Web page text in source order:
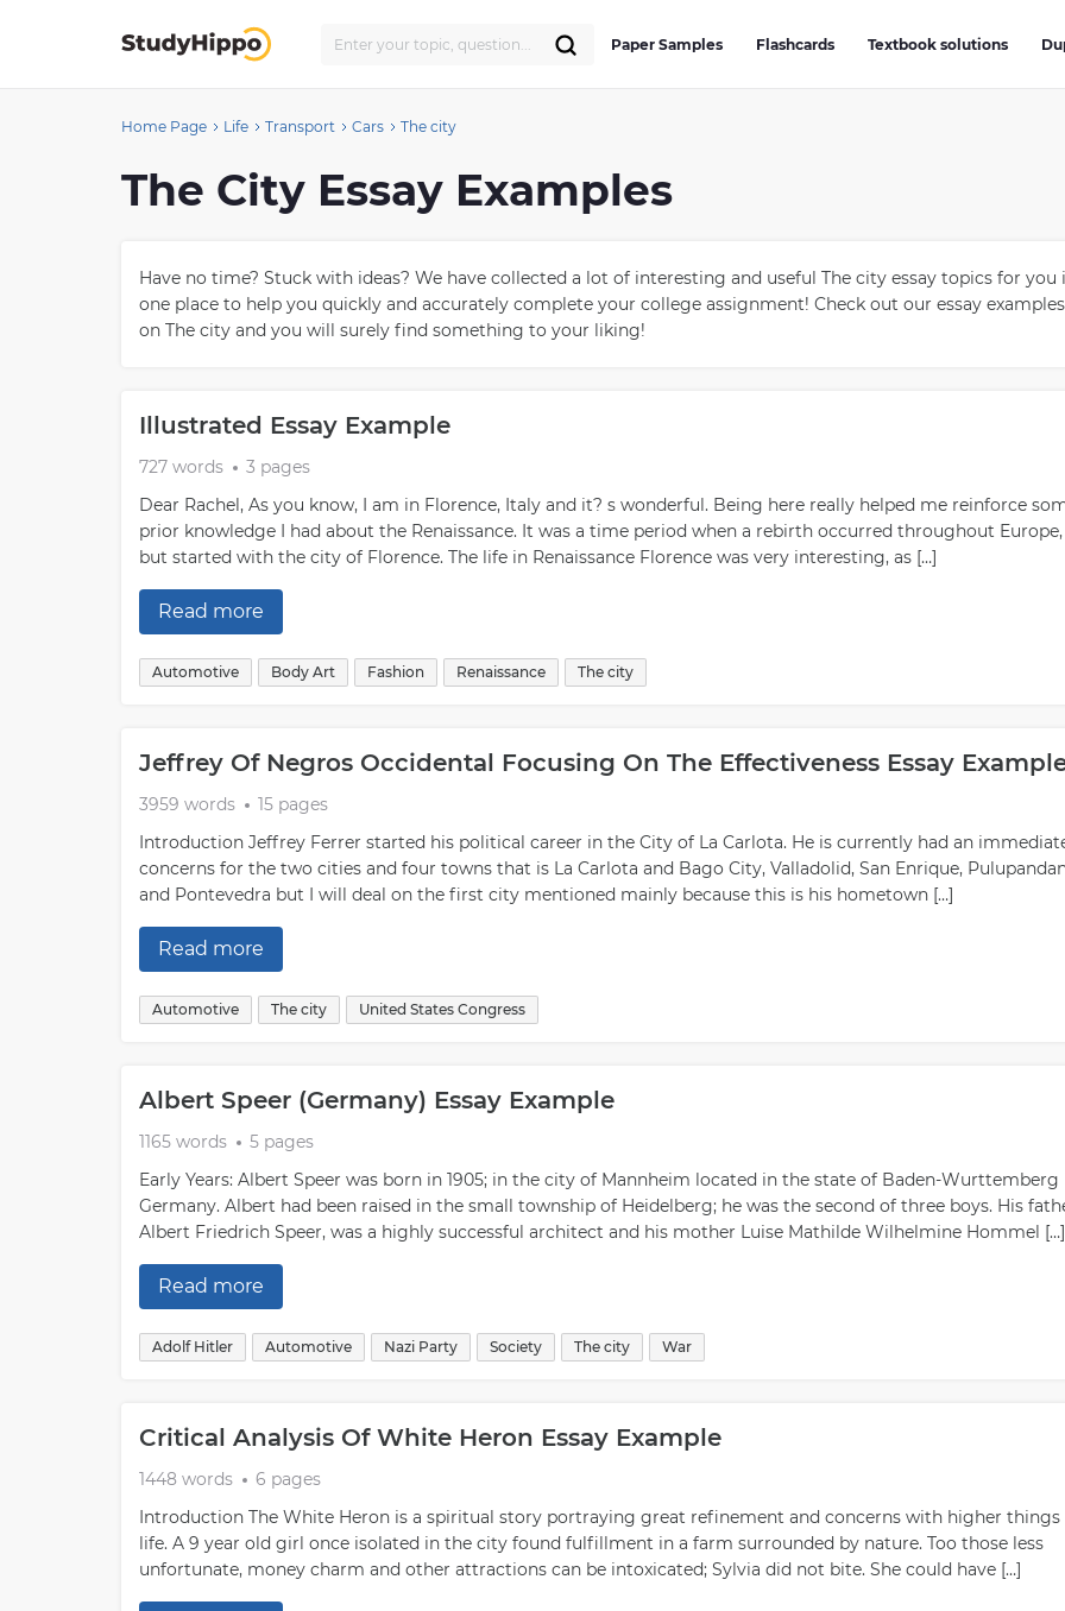
Paper Samples Flashcards Textbook solutions
Home Page Life Transport Cars The city
The City Essay Examples
Have no time? Stuck with ideas? We have collected a lot of interesting and useful The city essay topics for you
one place to help you quickly and accurately complete your college assignment! Check out our essay examples
on The city and you will surely find something to your liking!
Illustrated Essay Example
727 words
3 pages
Dear Rachel, As you know, I am in Florence, Italy and it? s wonderful. Being here really helped me reinforce
prior knowledge I had about the Renaissance. It was a time period when a rebirth occurred throughout Europe,
but started with the city of Florence. The life in Renaissance Florence was very interesting, as […]
Read more
Automotive Body Art Fashion Renaissance The city
Jeffrey Of Negros Occidental Focusing On The Effectiveness Essay
3959 words
15 pages
Introduction Jeffrey Ferrer started his political career in the City of La Carlota. He is currently had an
concerns for the two cities and four towns that is La Carlota and Bago City, Valladolid, San Enrique,
and Pontevedra but I will deal on the first city mentioned mainly because this is his hometown […]
Read more
Automotive The city United States Congress
Albert Speer (Germany) Essay Example
1165 words
5 pages
Early Years: Albert Speer was born in 1905; in the city of Mannheim located in the state of Baden-Wurttemberg
Germany. Albert had been raised in the small township of Heidelberg; he was the second of three boys. His
Albert Friedrich Speer, was a highly successful architect and his mother Luise Mathilde Wilhelmine Hommel […]
Read more
Adolf Hitler Automotive Nazi Party Society The city War
Critical Analysis Of White Heron Essay Example
1448 words
6 pages
Introduction The White Heron is a spiritual story portraying great refinement and concerns with higher things
life. A 9 year old girl once isolated in the city found fulfillment in a farm surrounded by nature. Too those less
unfortunate, money charm and other attractions can be intoxicated; Sylvia did not bite. She could have […]